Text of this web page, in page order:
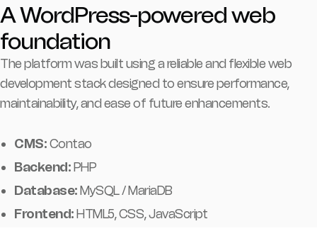
A WordPress-powered web
foundation
The platform was built using a reliable and flexible web
development stack designed to ensure performance,
maintainability, and ease of future enhancements.
CMS:Contao
Backend:PHP
Database:MySQL / MariaDB
Frontend:HTML5, CSS, JavaScript